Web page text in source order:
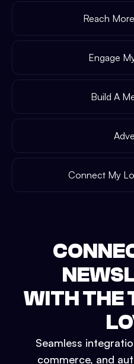
Reach
Engage
Build A
Connect My
WITH THE
Seamless
commerce, and